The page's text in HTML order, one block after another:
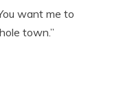
want me to
town.”